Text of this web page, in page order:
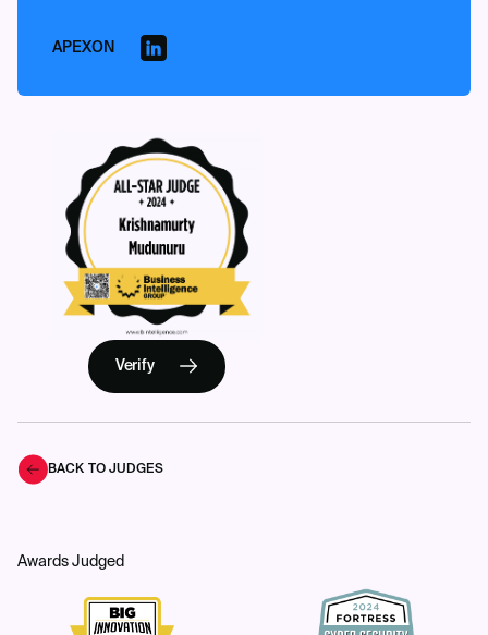
APEXON
Verify
BACK TO JUDGES
Awards Judged